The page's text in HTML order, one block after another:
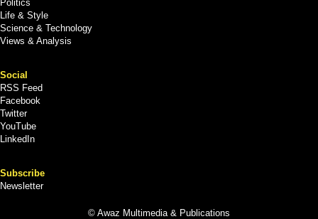
Politics
Life & Style
Science & Technology
Views & Analysis
Social
RSS Feed
Facebook
Twitter
YouTube
LinkedIn
Subscribe
Newsletter
© Awaz Multimedia & Publications